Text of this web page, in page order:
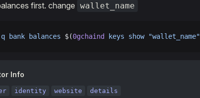
first. change wallet_name
q bank balances $(0gchaind keys show "wallet_name"
Info
identity website details